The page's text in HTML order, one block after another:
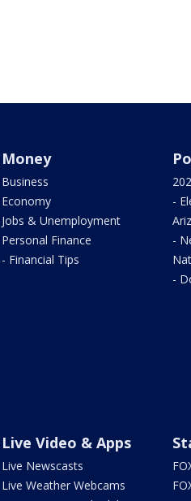
Money
Business
Economy
Jobs & Unemployment
Personal Finance
- Financial Tips
-
-
-
Live Video & Apps
Live Newscasts
Live Weather Webcams